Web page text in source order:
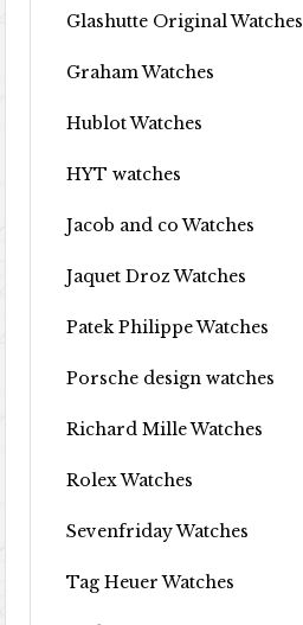
Glashutte Original Watches
Graham Watches
Hublot Watches
HYT watches
Jacob and co Watches
Jaquet Droz Watches
Patek Philippe Watches
Porsche design watches
Richard Mille Watches
Rolex Watches
Sevenfriday Watches
Tag Heuer Watches